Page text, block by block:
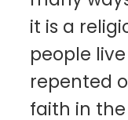
it is a
people
repented
faith in the